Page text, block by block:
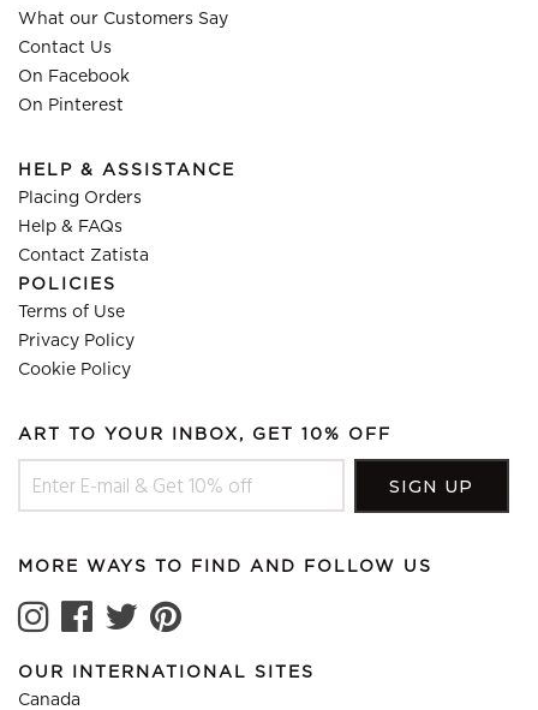
What our Customers Say
Contact Us
On Facebook
On Pinterest
HELP & ASSISTANCE
Placing Orders
Help & FAQs
Contact Zatista
POLICIES
Terms of Use
Privacy Policy
Cookie Policy
ART TO YOUR INBOX, GET 10% OFF
MORE WAYS TO FIND AND FOLLOW US
OUR INTERNATIONAL SITES
Canada